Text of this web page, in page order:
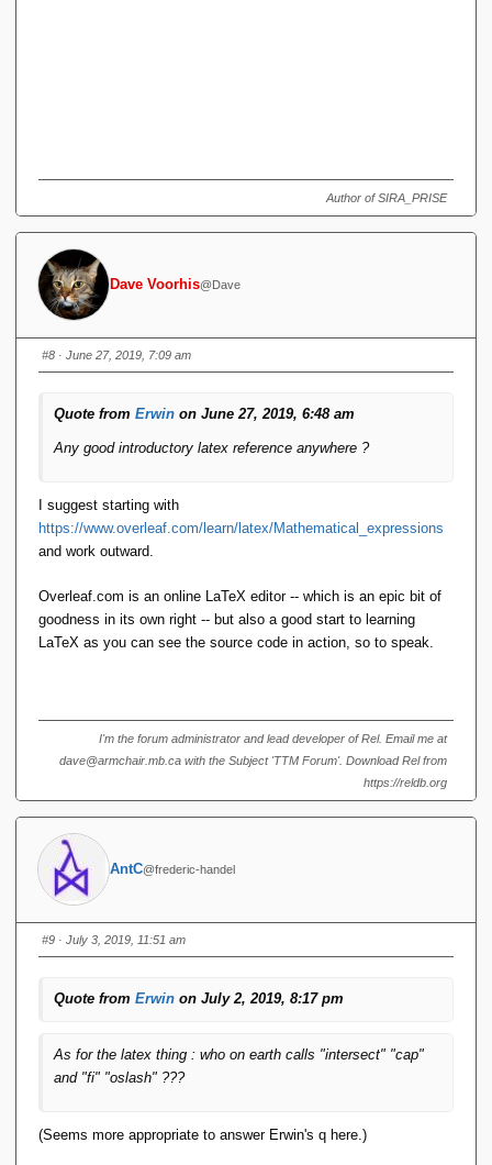
Author of SIRA_PRISE
Dave Voorhis@Dave
#8 · June 27, 2019, 7:09 am
Quote from Erwin on June 27, 2019, 6:48 am
Any good introductory latex reference anywhere ?
I suggest starting with
https://www.overleaf.com/learn/latex/Mathematical_expressions
and work outward.
Overleaf.com is an online LaTeX editor -- which is an epic bit of
goodness in its own right -- but also a good start to learning
LaTeX as you can see the source code in action, so to speak.
I'm the forum administrator and lead developer of Rel. Email me at
dave@armchair.mb.ca with the Subject 'TTM Forum'. Download Rel from
https://reldb.org
AntC@frederic-handel
#9 · July 3, 2019, 11:51 am
Quote from Erwin on July 2, 2019, 8:17 pm
As for the latex thing : who on earth calls "intersect" "cap"
and "fi" "oslash" ???
(Seems more appropriate to answer Erwin's q here.)